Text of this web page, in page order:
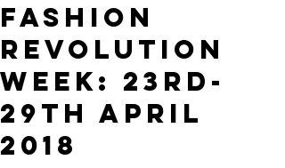
Fashion
Revolution
Week: 23rd-
29th April
2018